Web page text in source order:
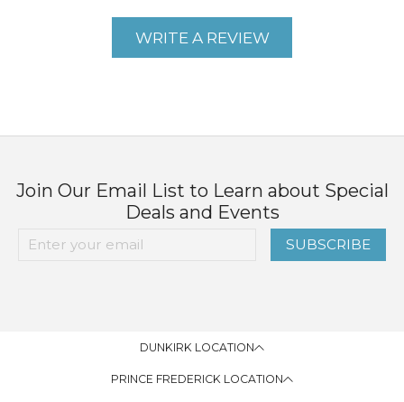
WRITE A REVIEW
Join Our Email List to Learn about Special
Deals and Events
SUBSCRIBE
DUNKIRK LOCATION
PRINCE FREDERICK LOCATION